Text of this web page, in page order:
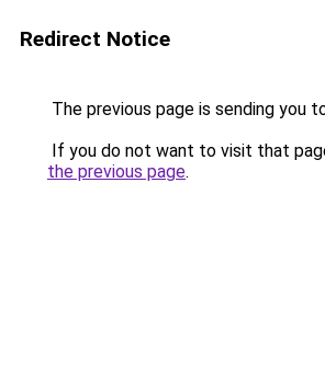
Redirect Notice
The previous page is sending you
If you do not want to visit that
the previous page.